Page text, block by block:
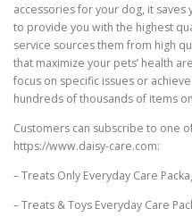
accessories for your dog, it
to provide you with the highest
service sources them from high
that maximize your pets’ health
focus on specific issues or
hundreds of thousands of items
Customers can subscribe to one
https://www.daisy-care.com:
– Treats Only Everyday Care
– Treats & Toys Everyday Care